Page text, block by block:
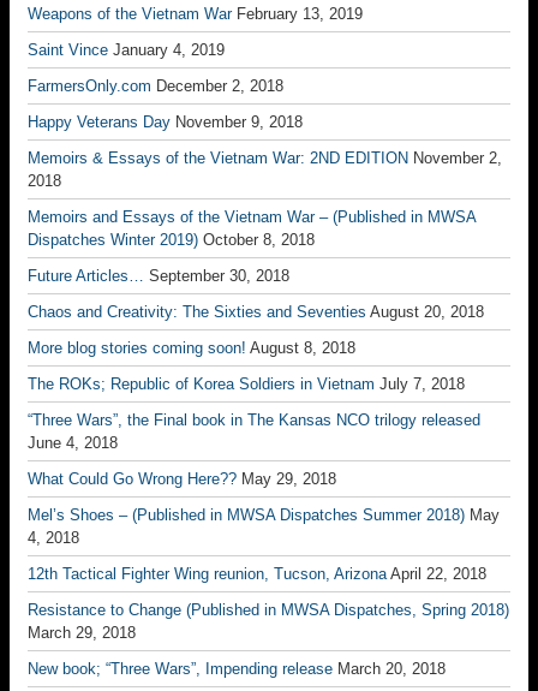
Weapons of the Vietnam War February 13, 2019
Saint Vince January 4, 2019
FarmersOnly.com December 2, 2018
Happy Veterans Day November 9, 2018
Memoirs & Essays of the Vietnam War: 2ND EDITION November 2,
2018
Memoirs and Essays of the Vietnam War – (Published in MWSA
Dispatches Winter 2019) October 8, 2018
Future Articles… September 30, 2018
Chaos and Creativity: The Sixties and Seventies August 20, 2018
More blog stories coming soon! August 8, 2018
The ROKs; Republic of Korea Soldiers in Vietnam July 7, 2018
“Three Wars”, the Final book in The Kansas NCO trilogy released
June 4, 2018
What Could Go Wrong Here?? May 29, 2018
Mel’s Shoes – (Published in MWSA Dispatches Summer 2018) May
4, 2018
12th Tactical Fighter Wing reunion, Tucson, Arizona April 22, 2018
Resistance to Change (Published in MWSA Dispatches, Spring 2018)
March 29, 2018
New book; “Three Wars”, Impending release March 20, 2018